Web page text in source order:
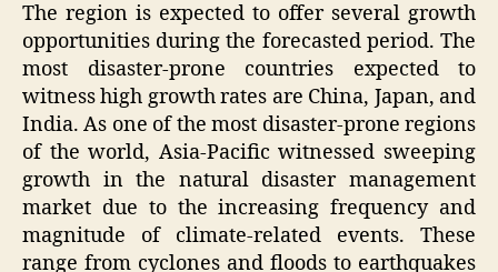
The region is expected to offer several growth
opportunities during the forecasted period. The
most disaster-prone countries expected to
witness high growth rates are China, Japan, and
India. As one of the most disaster-prone regions
of the world, Asia-Pacific witnessed sweeping
growth in the natural disaster management
market due to the increasing frequency and
magnitude of climate-related events. These
range from cyclones and floods to earthquakes